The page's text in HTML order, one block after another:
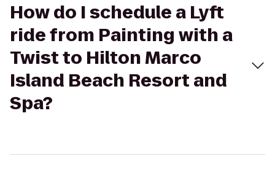
How do I schedule a Lyft
ride from Painting with a
Twist to Hilton Marco
Island Beach Resort and
Spa?